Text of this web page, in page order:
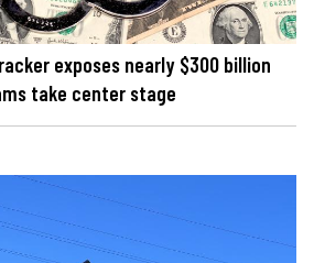
exposes nearly $300 billion
take center stage